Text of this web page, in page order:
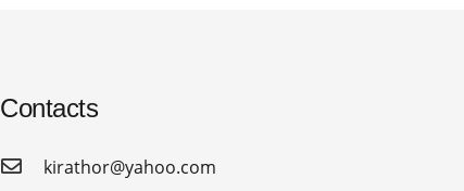
Contacts
kirathor@yahoo.com